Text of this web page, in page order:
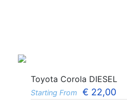
Toyota Corola DIESEL
Starting From € 22,00